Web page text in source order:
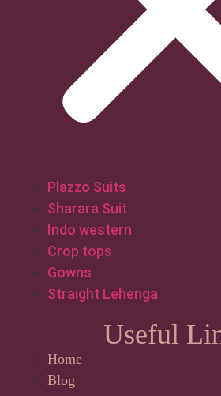
Plazzo Suits
Sharara Suit
Indo western
Crop tops
Gowns
Straight Lehenga
Useful
Home
Blog